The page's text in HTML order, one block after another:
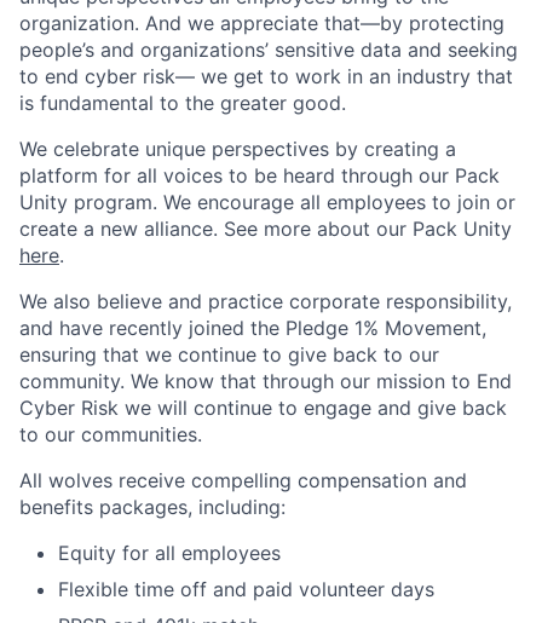
organization. And we appreciate that—by protecting
people’s and organizations’ sensitive data and seeking
to end cyber risk— we get to work in an industry that
is fundamental to the greater good.
We celebrate unique perspectives by creating a
platform for all voices to be heard through our Pack
Unity program. We encourage all employees to join or
create a new alliance. See more about our Pack Unity
here.
We also believe and practice corporate responsibility,
and have recently joined the Pledge 1% Movement,
ensuring that we continue to give back to our
community. We know that through our mission to End
Cyber Risk we will continue to engage and give back
to our communities.
All wolves receive compelling compensation and
benefits packages, including:
Equity for all employees
Flexible time off and paid volunteer days